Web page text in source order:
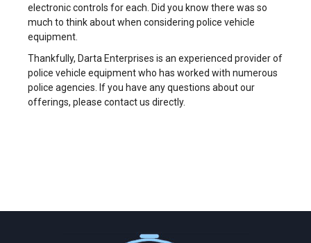
electronic controls for each. Did you know there was so
much to think about when considering police vehicle
equipment.
Thankfully, Darta Enterprises is an experienced provider of
police vehicle equipment who has worked with numerous
police agencies. If you have any questions about our
offerings, please contact us directly.